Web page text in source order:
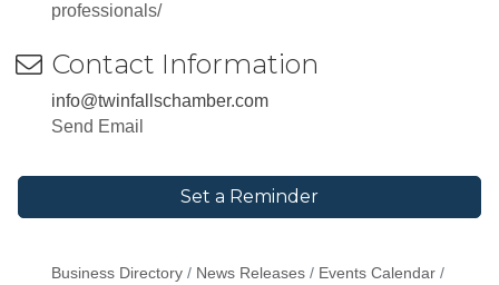
professionals/
Contact Information
info@twinfallschamber.com
Send Email
Set a Reminder
Business Directory News Releases
Events Calendar